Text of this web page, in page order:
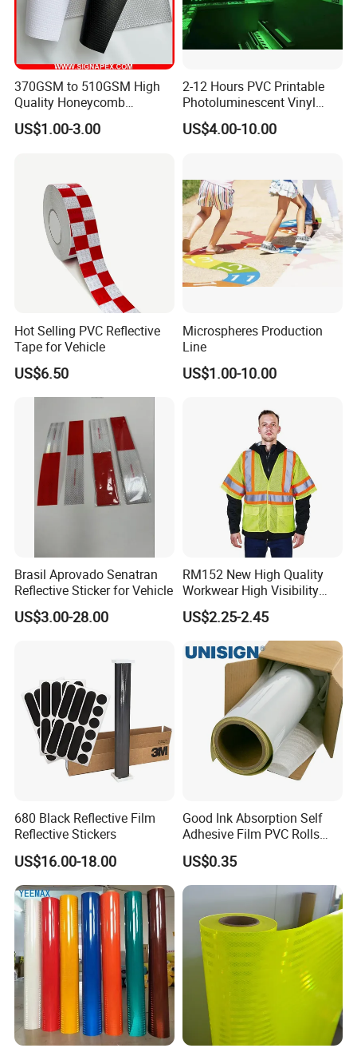
370GSM to 510GSM High
Quality Honeycomb
Reflective Banner for
Advertising Billboard
US$1.00-3.00
2-12 Hours PVC Printable
Photoluminescent Vinyl
Film Glow in The Dark Vinyl
Tape for Digital Printing
US$4.00-10.00
Hot Selling PVC Reflective
Tape for Vehicle
US$6.50
Microspheres Production
Line
US$1.00-10.00
Brasil Aprovado Senatran
Reflective Sticker for Vehicle
US$3.00-28.00
RM152 New High Quality
Workwear High Visibility
Reflective Safety Jacket
Safety Vests
US$2.25-2.45
680 Black Reflective Film
Reflective Stickers
US$16.00-18.00
Good Ink Absorption Self
Adhesive Film PVC Rolls
with Removable Glue
US$0.35